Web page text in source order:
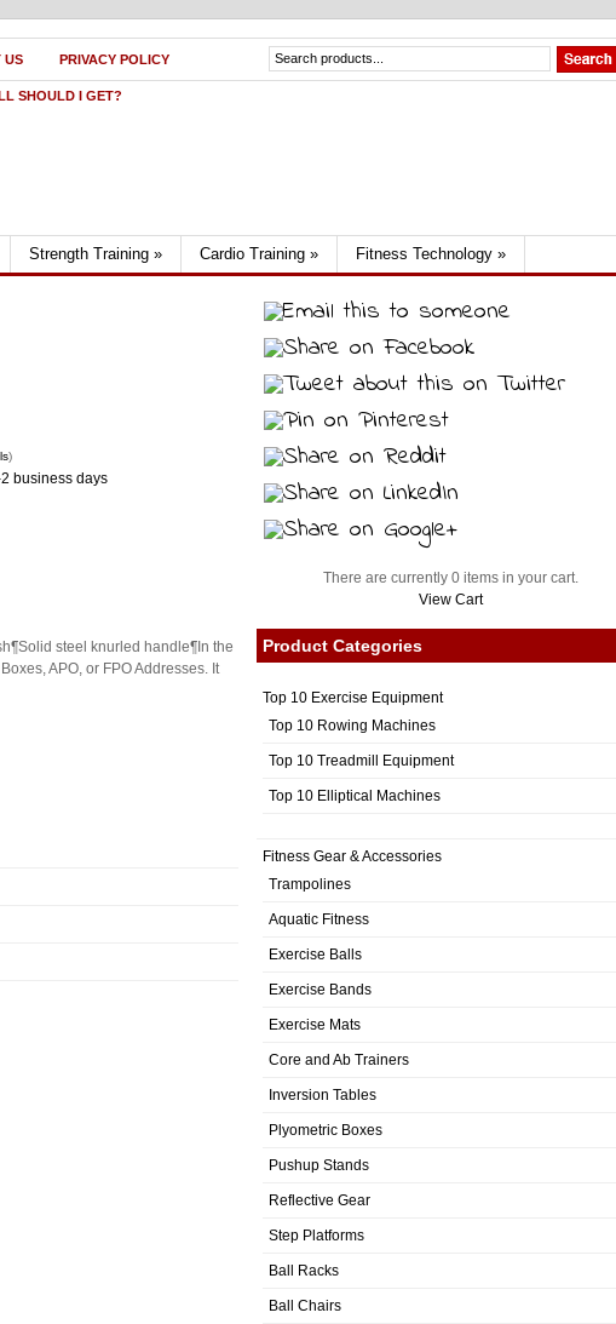
US PRIVACY POLICY
SHOULD I GET?
Strength Training » Cardio Training » Fitness Technology »
)
business days
steel knurled handle¶In the
APO, or FPO Addresses. It
There are currently 0 items in your cart.
View Cart
Product Categories
Top 10 Exercise Equipment
Top 10 Rowing Machines
Top 10 Treadmill Equipment
Top 10 Elliptical Machines
Fitness Gear & Accessories
Trampolines
Aquatic Fitness
Exercise Balls
Exercise Bands
Exercise Mats
Core and Ab Trainers
Inversion Tables
Plyometric Boxes
Pushup Stands
Reflective Gear
Step Platforms
Ball Racks
Ball Chairs